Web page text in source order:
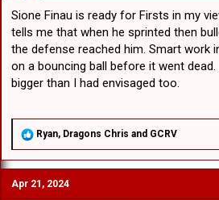
Sione Finau is ready for Firsts in my
tells me that when he sprinted then
the defense reached him. Smart work
on a bouncing ball before it went
bigger than I had envisaged too.
R
a
c
t
i
Ryan, Dragons Chris and GCRV
Apr 21, 2024